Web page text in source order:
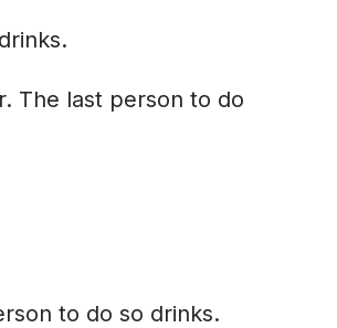
The last person to do
to do so drinks.